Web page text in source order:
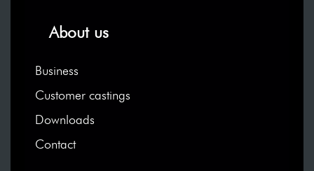
About us
Business
Customer castings
Downloads
Contact